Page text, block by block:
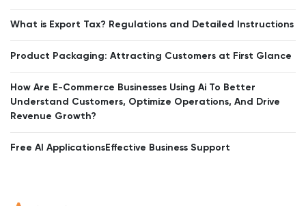
What is Export Tax? Regulations and Detailed Instructions
Product Packaging: Attracting Customers at First Glance
How Are E-Commerce Businesses Using Ai To Better
Understand Customers, Optimize Operations, And Drive
Revenue Growth?
Free AI ApplicationsEffective Business Support